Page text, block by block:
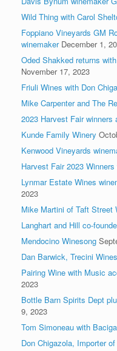
Wild Thing with Carol
Foppiano Vineyards GM
winemaker December 1,
Oded Shakked returns
November 17, 2023
Friuli Wines with Don
Mike Carpenter and The
2023 Harvest Fair winners
Kunde Family Winery
Kenwood Vineyards
Harvest Fair 2023
Lynmar Estate Wines
2023
Mike Martini of Taft Street
Langhart and Hill co-
Mendocino Winesong
Dan Barwick, Trecini
Pairing Wine with Music
2023
Bottle Barn Spirits Dept
9, 2023
Tom Simoneau with
Don Chigazola, Importer